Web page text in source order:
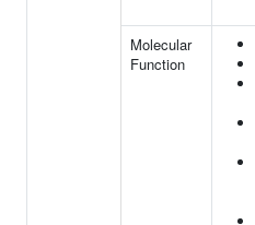
Molecular
Function